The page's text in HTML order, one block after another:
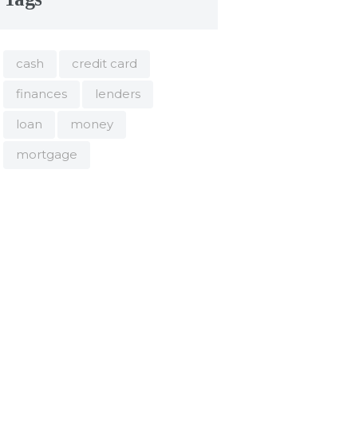
cash
credit card
finances
lenders
loan
money
mortgage